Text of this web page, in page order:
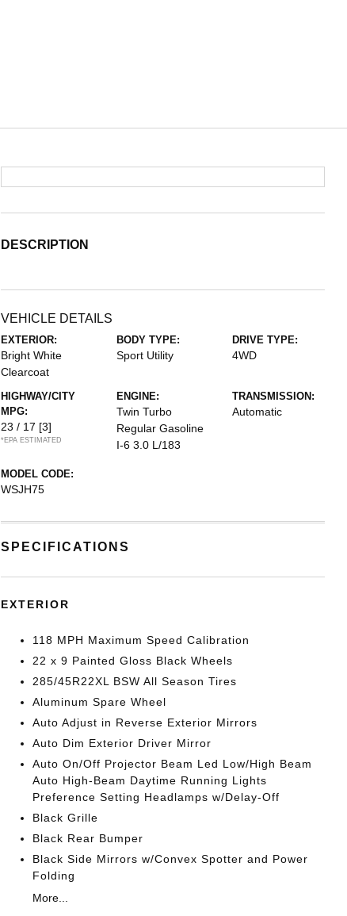
DESCRIPTION
VEHICLE DETAILS
EXTERIOR:
Bright White
Clearcoat
BODY TYPE:
Sport Utility
DRIVE TYPE:
4WD
HIGHWAY/CITY
MPG:
23 / 17 [3]
*EPA ESTIMATED
ENGINE:
Twin Turbo
Regular Gasoline
I-6 3.0 L/183
TRANSMISSION:
Automatic
MODEL CODE:
WSJH75
SPECIFICATIONS
EXTERIOR
118 MPH Maximum Speed Calibration
22 x 9 Painted Gloss Black Wheels
285/45R22XL BSW All Season Tires
Aluminum Spare Wheel
Auto Adjust in Reverse Exterior Mirrors
Auto Dim Exterior Driver Mirror
Auto On/Off Projector Beam Led Low/High Beam
Auto High-Beam Daytime Running Lights
Preference Setting Headlamps w/Delay-Off
Black Grille
Black Rear Bumper
Black Side Mirrors w/Convex Spotter and Power
Folding
More...